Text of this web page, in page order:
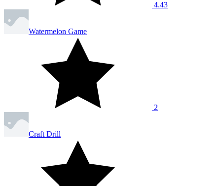
4.43
Watermelon Game
2
Craft Drill